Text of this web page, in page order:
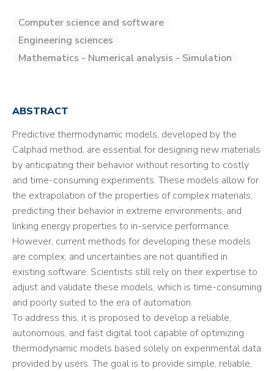
Computer science and software
Engineering sciences
Mathematics - Numerical analysis - Simulation
ABSTRACT
Predictive thermodynamic models, developed by the
Calphad method, are essential for designing new materials
by anticipating their behavior without resorting to costly
and time-consuming experiments. These models allow for
the extrapolation of the properties of complex materials,
predicting their behavior in extreme environments, and
linking energy properties to in-service performance.
However, current methods for developing these models
are complex, and uncertainties are not quantified in
existing software. Scientists still rely on their expertise to
adjust and validate these models, which is time-consuming
and poorly suited to the era of automation.
To address this, it is proposed to develop a reliable,
autonomous, and fast digital tool capable of optimizing
thermodynamic models based solely on experimental data
provided by users. The goal is to provide simple, reliable,